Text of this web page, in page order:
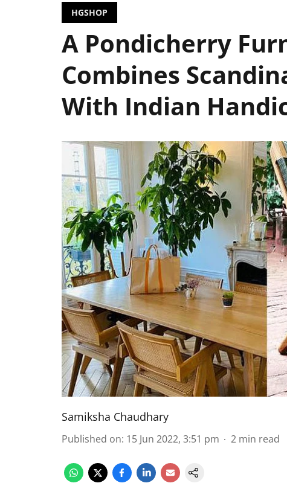
HGSHOP
A Pondicherry
Combines
With Indian
Samiksha Chaudhary
Published on: 15 Jun 2022, 3:51 pm 2 min read